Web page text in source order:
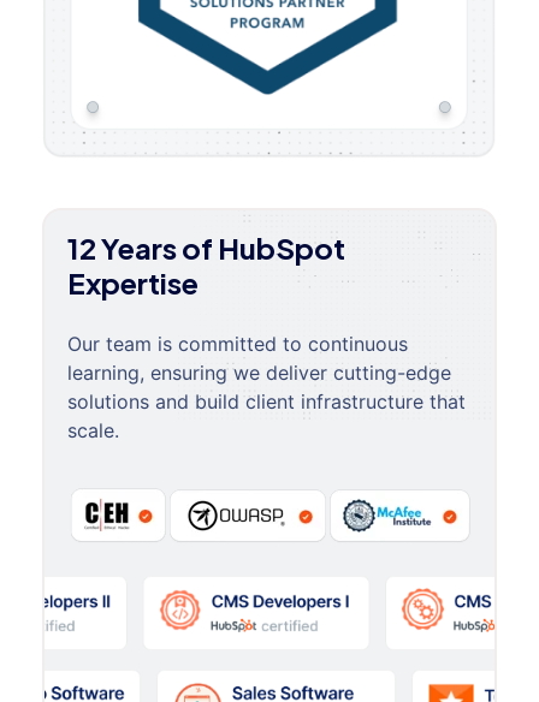
12 Years of HubSpot
Expertise
Our team is committed to continuous
learning, ensuring we deliver cutting-edge
solutions and build client infrastructure that
scale.